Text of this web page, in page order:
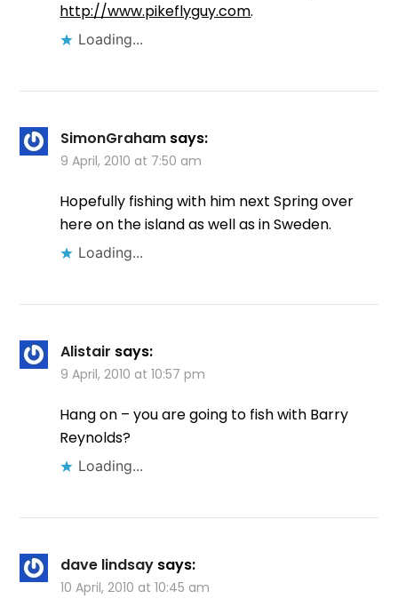
http://www.pikeflyguy.com.
Loading...
SimonGraham says:
9 April, 2010 at 7:50 am
Hopefully fishing with him next Spring over
here on the island as well as in Sweden.
Loading...
Alistair says:
9 April, 2010 at 10:57 pm
Hang on – you are going to fish with Barry
Reynolds?
Loading...
dave lindsay says:
10 April, 2010 at 10:45 am